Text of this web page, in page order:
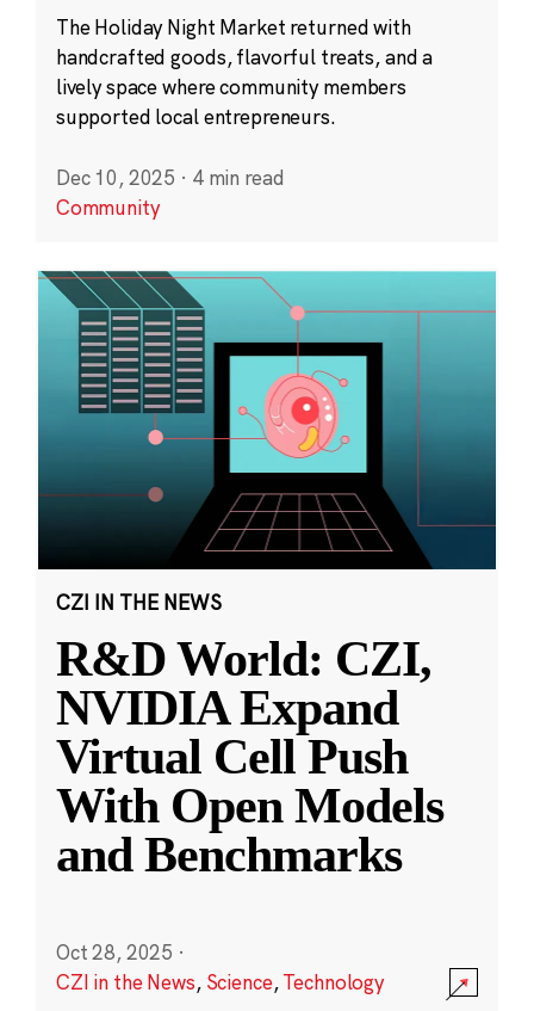
The Holiday Night Market returned with
handcrafted goods, flavorful treats, and a
lively space where community members
supported local entrepreneurs.
Dec 10, 2025 · 4 min read
Community
CZI IN THE NEWS
R&D World: CZI,
NVIDIA Expand
Virtual Cell Push
With Open Models
and Benchmarks
Oct 28, 2025 ·
CZI in the News, Science,Technology